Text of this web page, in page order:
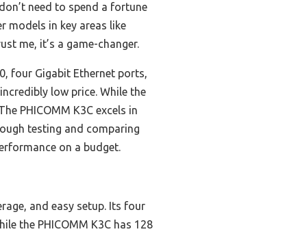
need to spend a fortune
models in key areas like
me, it’s a game-changer.
four Gigabit Ethernet ports,
low price. While the
PHICOMM K3C excels in
testing and comparing
on a budget.
and easy setup. Its four
the PHICOMM K3C has 128